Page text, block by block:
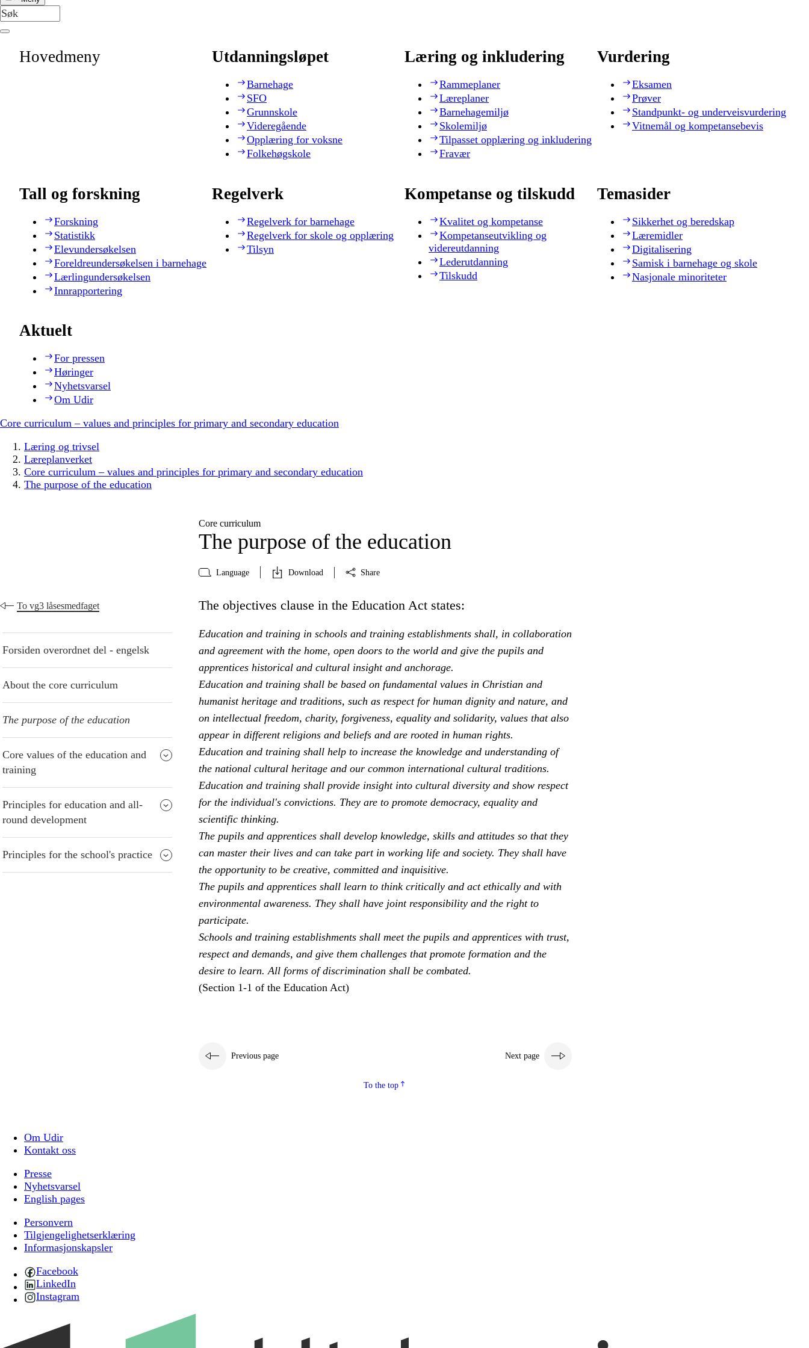
Hovedmeny Utdanningsløpet
Barnehage
SFO
Grunnskole
Videregående
Opplæring for voksne
Folkehøgskole
Læring og inkludering
Rammeplaner
Læreplaner
Barnehagemiljø
Skolemiljø
Tilpasset opplæring og inkludering
Fravær
Vurdering
Eksamen
Prøver
Standpunkt- og underveisvurdering
Vitnemål og kompetansebevis
Tall og forskning
Forskning
Statistikk
Elevundersøkelsen
Foreldreundersøkelsen i barnehage
Lærlingundersøkelsen
Innrapportering
Regelverk
Regelverk for barnehage
Regelverk for skole og opplæring
Tilsyn
Kompetanse og tilskudd
Kvalitet og kompetanse
Kompetanseutvikling og
videreutdanning
Lederutdanning
Tilskudd
Temasider
Sikkerhet og beredskap
Læremidler
Digitalisering
Samisk i barnehage og skole
Nasjonale minoriteter
Aktuelt
For pressen
Høringer
Nyhetsvarsel
Om Udir
Core curriculum – values and principles for primary and secondary education
Læring og trivsel
Læreplanverket
Core curriculum – values and principles for primary and secondary education
The purpose of the education
Core curriculum
The purpose of the education
Language Download Share
To vg3 låsesmedfaget
Forsiden overordnet del - engelsk
About the core curriculum
The purpose of the education
Core values of the education and
training
Principles for education and all-
round development
Principles for the school's practice
The objectives clause in the Education Act states:
Education and training in schools and training establishments shall, in collaboration
and agreement with the home, open doors to the world and give the pupils and
apprentices historical and cultural insight and anchorage.
Education and training shall be based on fundamental values in Christian and
humanist heritage and traditions, such as respect for human dignity and nature, and
on intellectual freedom, charity, forgiveness, equality and solidarity, values that also
appear in different religions and beliefs and are rooted in human rights.
Education and training shall help to increase the knowledge and understanding of
the national cultural heritage and our common international cultural traditions.
Education and training shall provide insight into cultural diversity and show respect
for the individual's convictions. They are to promote democracy, equality and
scientific thinking.
The pupils and apprentices shall develop knowledge, skills and attitudes so that they
can master their lives and can take part in working life and society. They shall have
the opportunity to be creative, committed and inquisitive.
The pupils and apprentices shall learn to think critically and act ethically and with
environmental awareness. They shall have joint responsibility and the right to
participate.
Schools and training establishments shall meet the pupils and apprentices with trust,
respect and demands, and give them challenges that promote formation and the
desire to learn. All forms of discrimination shall be combated.
(Section 1-1 of the Education Act)
Previous page Next page
To the top
Om Udir
Kontakt oss
Presse
Nyhetsvarsel
English pages
Personvern
Tilgjengelighetserklæring
Informasjonskapsler
Facebook
LinkedIn
Instagram